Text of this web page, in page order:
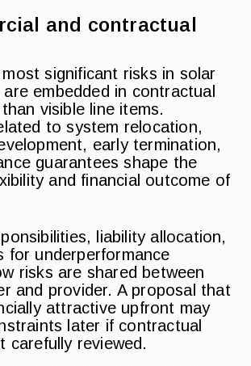
and contractual
significant risks in solar
embedded in contractual
visible line items.
to system relocation,
early termination,
guarantees shape the
and financial outcome of
liability allocation,
for underperformance
risks are shared between
and provider. A proposal that
attractive upfront may
later if contractual
carefully reviewed.